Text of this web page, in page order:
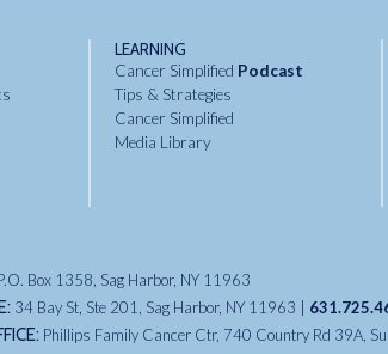
LEARNING
Cancer Simplified Podcast
Tips & Strategies
Cancer Simplified
Media Library
Box 1358, Sag Harbor, NY 11963
34 Bay St, Ste 201, Sag Harbor, NY 11963 |
Phillips Family Cancer Ctr, 740 Country Rd 39A,